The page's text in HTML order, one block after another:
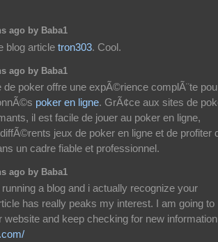
ago by Baba1
blog article tron303. Cool.
ago by Baba1
de poker offre une expÃ©rience complÃ¨te
poker en ligne. GrÃ¢ce aux sites de
il est facile de jouer au poker en ligne,
jeux de poker en ligne et de profiter
un cadre fiable et professionnel.
ago by Baba1
a blog and i actually recognize your
has really peaks my interest. I am going to
website and keep checking for new